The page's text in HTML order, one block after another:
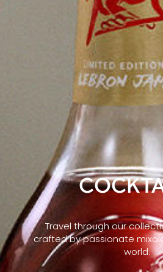
Travel through our
crafted by passionate
world.